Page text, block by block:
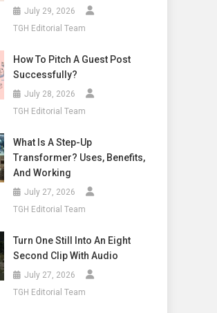
July 29, 2026
TGH Editorial Team
How To Pitch A Guest Post
Successfully?
July 28, 2026
TGH Editorial Team
What Is A Step-Up
Transformer? Uses, Benefits,
And Working
July 27, 2026
TGH Editorial Team
Turn One Still Into An Eight
Second Clip With Audio
July 27, 2026
TGH Editorial Team